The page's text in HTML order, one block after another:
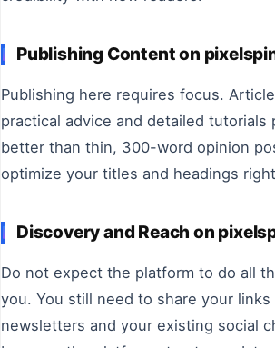
Publishing Content on
Publishing here requires focus.
practical advice and detailed tutorials
better than thin, 300-word opinion
optimize your titles and headings
Discovery and Reach on
Do not expect the platform to do all
you. You still need to share your links
newsletters and your existing social